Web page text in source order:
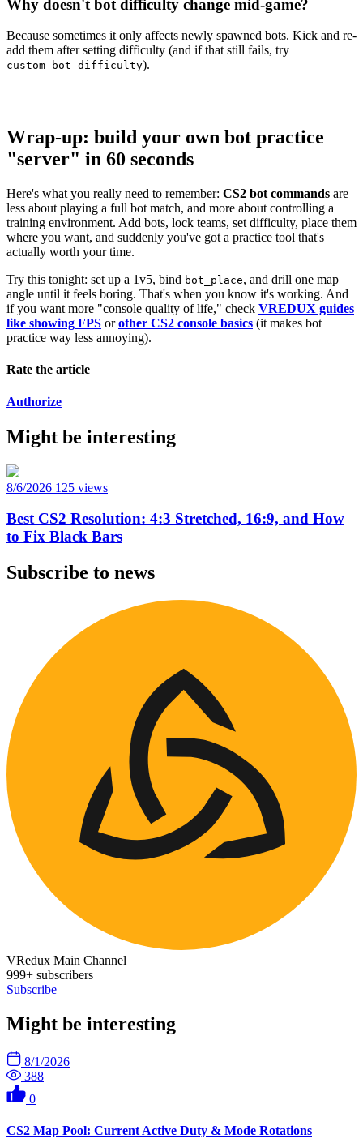
Why doesn't bot difficulty change mid-game?
Because sometimes it only affects newly spawned bots. Kick and re-
add them after setting difficulty (and if that still fails, try
custom_bot_difficulty).
Wrap-up: build your own bot practice
"server" in 60 seconds
Here's what you really need to remember: CS2 bot commands are
less about playing a full bot match, and more about controlling a
training environment. Add bots, lock teams, set difficulty, place them
where you want, and suddenly you've got a practice tool that's
actually worth your time.
Try this tonight: set up a 1v5, bind bot_place, and drill one map
angle until it feels boring. That's when you know it's working. And
if you want more "console quality of life," check VREDUX guides
like showing FPS orother CS2 console basics (it makes bot
practice way less annoying).
Rate the article
Authorize
Might be interesting
8/6/2026 125 views
Best CS2 Resolution: 4:3 Stretched, 16:9, and How
to Fix Black Bars
Subscribe to news
VRedux Main Channel
999+ subscribers
Subscribe
Might be interesting
8/1/2026
388
0
CS2 Map Pool: Current Active Duty & Mode Rotations